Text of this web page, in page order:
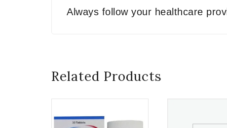
Always follow your healthcare
Related Products